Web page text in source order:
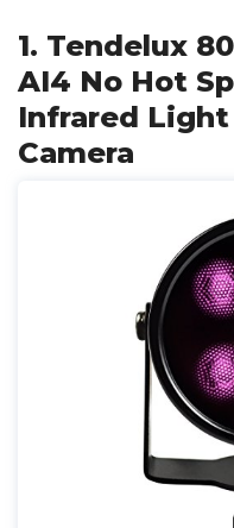
1. Tendelux
AI4 No Hot
Infrared
Camera